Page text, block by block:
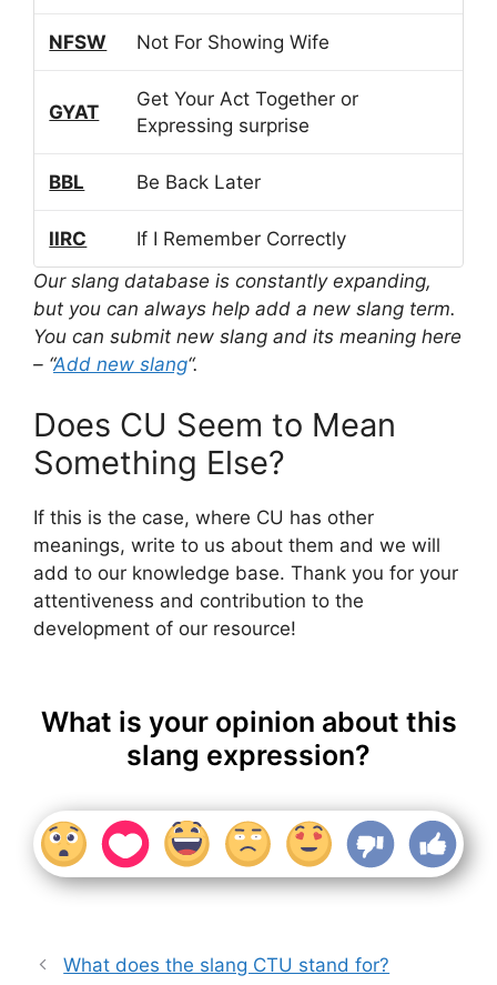
NFSW Not For Showing Wife
GYAT
Get Your Act Together or
Expressing surprise
BBL Be Back Later
IIRC
If I Remember Correctly
Our slang database is constantly expanding,
but you can always help add a new slang term.
You can submit new slang and its meaning here
– “Add new slang“.
Does CU Seem to Mean
Something Else?
If this is the case, where CU has other
meanings, write to us about them and we will
add to our knowledge base. Thank you for your
attentiveness and contribution to the
development of our resource!
What is your opinion about this
slang expression?
What does the slang CTU stand for?